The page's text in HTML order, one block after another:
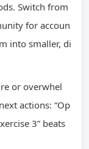
Switch from
for accoun
into smaller, di
or overwhel
actions: “Op
3” beats